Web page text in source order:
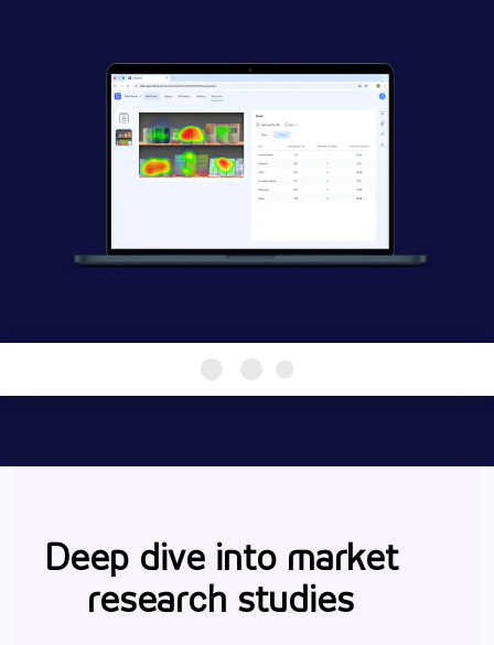
Deep dive into market
research studies